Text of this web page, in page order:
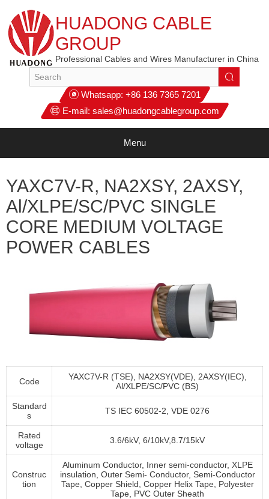
HUADONG CABLE
GROUP
Professional Cables and Wires Manufacturer in China
Whatsapp: +86 136 7365 7201
E-mail: sales@huadongcablegroup.com
Menu
YAXC7V-R, NA2XSY, 2AXSY,
Al/XLPE/SC/PVC SINGLE
CORE MEDIUM VOLTAGE
POWER CABLES
Code
YAXC7V-R (TSE), NA2XSY(VDE), 2AXSY(IEC),
Al/XLPE/SC/PVC (BS)
Standard
s
TS IEC 60502-2, VDE 0276
Rated
voltage
3.6/6kV, 6/10kV,8.7/15kV
Construc
tion
Aluminum Conductor, Inner semi-conductor, XLPE
insulation, Outer Semi- Conductor, Semi-Conductor
Tape, Copper Shield, Copper Helix Tape, Polyester
Tape, PVC Outer Sheath